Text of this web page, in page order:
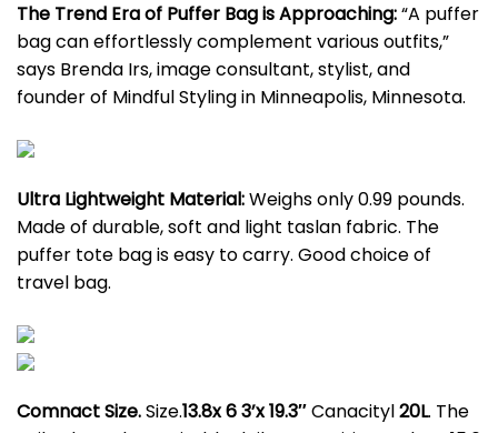
The Trend Era of Puffer Bag is Approaching:“A puffer
bag can effortlessly complement various outfits,”
says Brenda Irs, image consultant, stylist, and
founder of Mindful Styling in Minneapolis, Minnesota.
Ultra Lightweight Material:Weighs only 0.99 pounds.
Made of durable, soft and light taslan fabric. The
puffer tote bag is easy to carry. Good choice of
travel bag.
Comnact Size.Size.13.8x 6 3’x 19.3″Canacityl20L. The